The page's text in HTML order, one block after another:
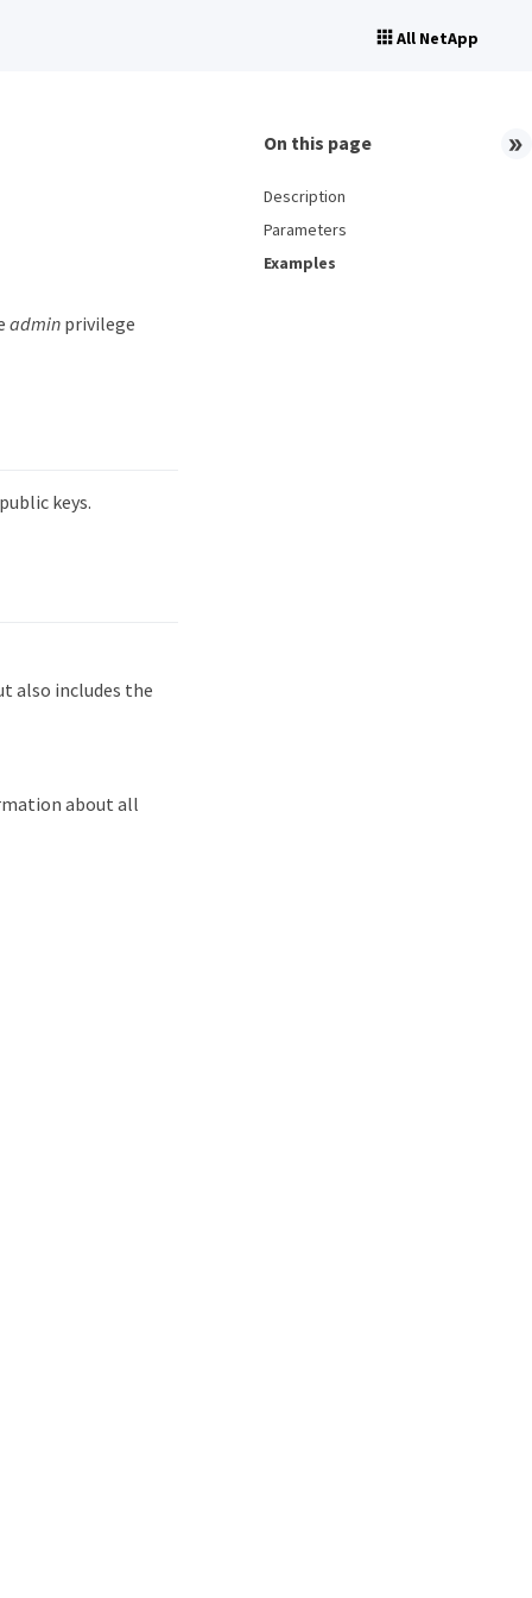
All NetApp
adminprivilege
keys.
also includes the
about all
On this page
Description
Parameters
Examples